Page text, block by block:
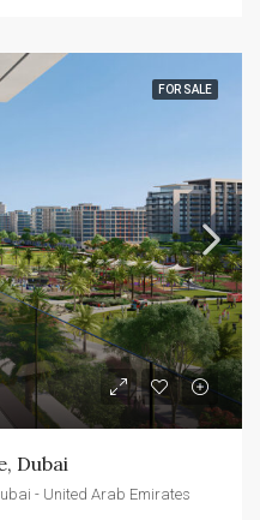
FOR SALE
Dubai
- United Arab Emirates